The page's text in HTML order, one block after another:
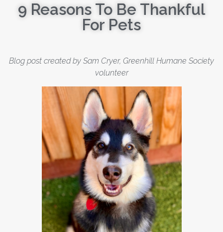
9 Reasons To Be Thankful
For Pets
Blog post created by Sam Cryer, Greenhill Humane Society
volunteer